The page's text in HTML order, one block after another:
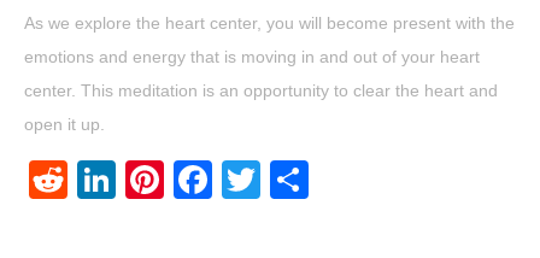
As we explore the heart center, you will become present with the
emotions and energy that is moving in and out of your heart
center. This meditation is an opportunity to clear the heart and
open it up.
RedditLinkedIn
Pinterest
Facebook
Twitter